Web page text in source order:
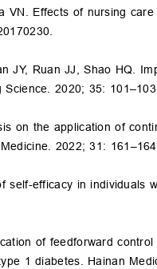
VN. Effects of nursing
JY, Ruan JJ, Shao HQ.
2020; 35:
on the application of
2022; 31:
self-efficacy in individuals
of feedforward
1 diabetes. Hainan